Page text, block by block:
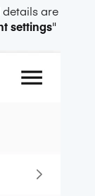
are
settings"